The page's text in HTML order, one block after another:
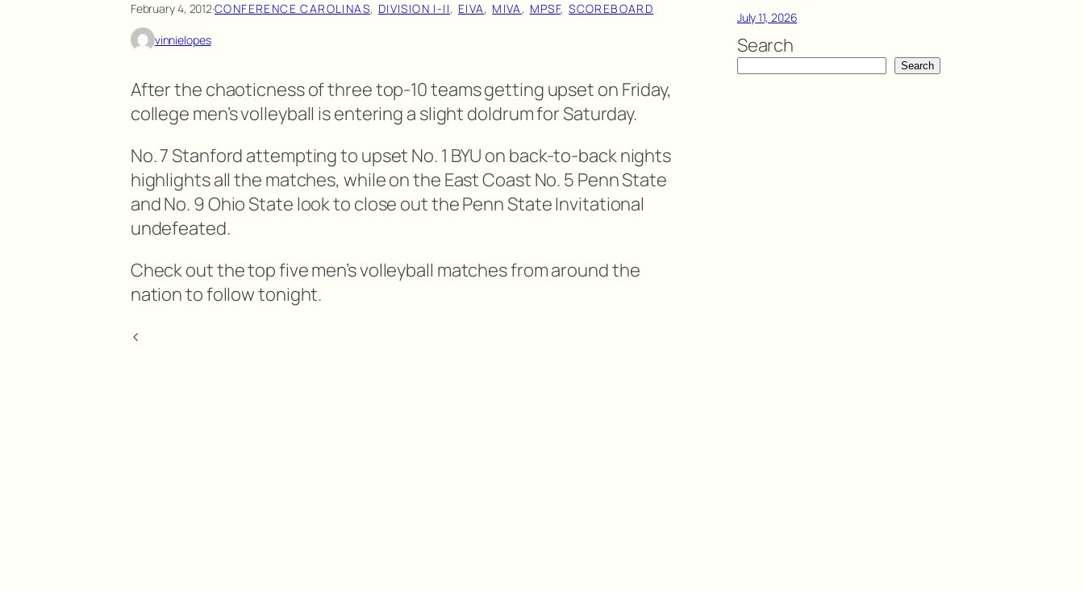
February 4, 2012·CONFERENCE CAROLINAS, DIVISION I-II, EIVA, MIVA, MPSF, SCOREBOARD
vinnielopes
After the chaoticness of three top-10 teams getting upset on Friday,
college men’s volleyball is entering a slight doldrum for Saturday.
No. 7 Stanford attempting to upset No. 1 BYU on back-to-back nights
highlights all the matches, while on the East Coast No. 5 Penn State
and No. 9 Ohio State look to close out the Penn State Invitational
undefeated.
Check out the top five men’s volleyball matches from around the
nation to follow tonight.
<
July 11, 2026
Search
Search